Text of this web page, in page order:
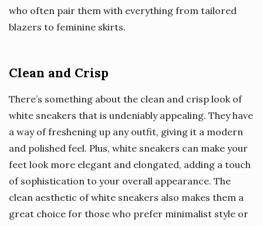
who often pair them with everything from tailored
blazers to feminine skirts.
Clean and Crisp
There’s something about the clean and crisp look of
white sneakers that is undeniably appealing. They have
a way of freshening up any outfit, giving it a modern
and polished feel. Plus, white sneakers can make your
feet look more elegant and elongated, adding a touch
of sophistication to your overall appearance. The
clean aesthetic of white sneakers also makes them a
great choice for those who prefer minimalist style or